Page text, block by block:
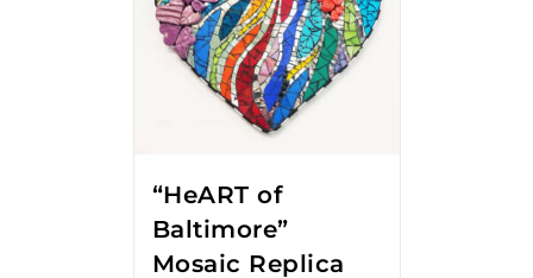
“HeART of
Baltimore”
Mosaic Replica